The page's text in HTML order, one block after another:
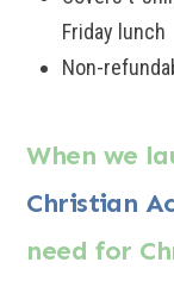
Friday lunch
Non-
When we
Christian
need for